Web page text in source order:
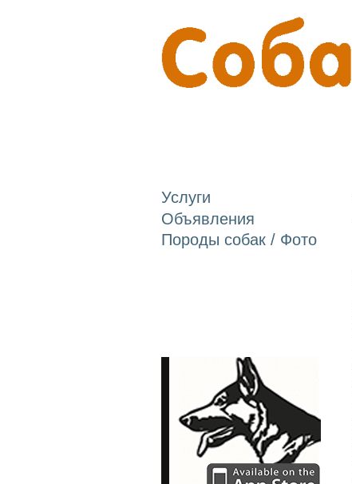
Услуги
Объявления
Породы собак / Фото